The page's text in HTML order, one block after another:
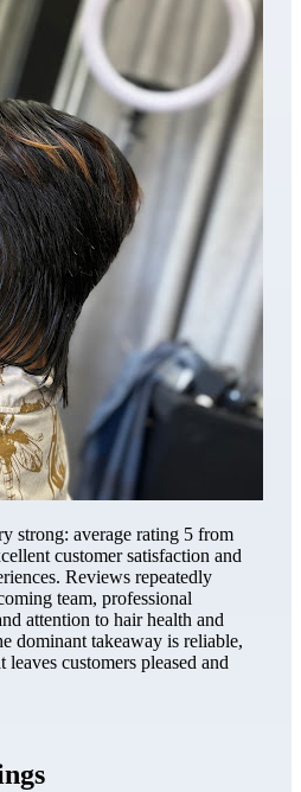
strong: average rating 5 from
customer satisfaction and
Reviews repeatedly
team, professional
attention to hair health and
dominant takeaway is reliable,
customers pleased and